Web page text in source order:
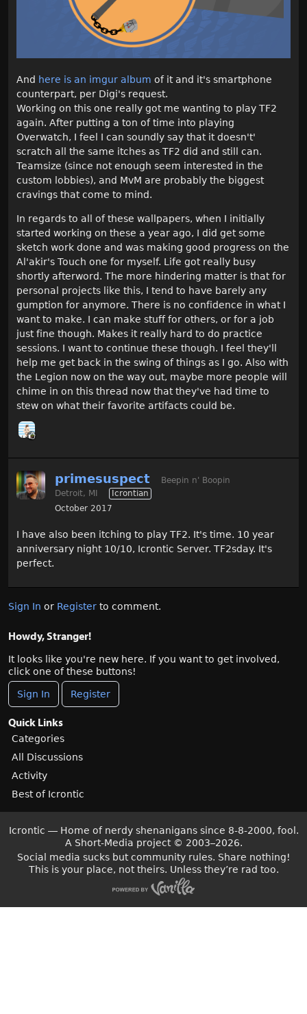
And here is an imgur album of it and it's smartphone
counterpart, per Digi's request.
Working on this one really got me wanting to play TF2
again. After putting a ton of time into playing
Overwatch, I feel I can soundly say that it doesn't'
scratch all the same itches as TF2 did and still can.
Teamsize (since not enough seem interested in the
custom lobbies), and MvM are probably the biggest
cravings that come to mind.
In regards to all of these wallpapers, when I initially
started working on these a year ago, I did get some
sketch work done and was making good progress on the
Al'akir's Touch one for myself. Life got really busy
shortly afterword. The more hindering matter is that for
personal projects like this, I tend to have barely any
gumption for anymore. There is no confidence in what I
want to make. I can make stuff for others, or for a job
just fine though. Makes it really hard to do practice
sessions. I want to continue these though. I feel they'll
help me get back in the swing of things as I go. Also with
the Legion now on the way out, maybe more people will
chime in on this thread now that they've had time to
stew on what their favorite artifacts could be.
primesuspect
Beepin n' Boopin
Detroit, MI
Icrontian
October 2017
I have also been itching to play TF2. It's time. 10 year
anniversary night 10/10, Icrontic Server. TF2sday. It's
perfect.
Sign In or Register to comment.
Howdy, Stranger!
It looks like you're new here. If you want to get involved,
click one of these buttons!
Sign In Register
Quick Links
Categories
All Discussions
Activity
Best of Icrontic
Icrontic — Home of nerdy shenanigans since 8-8-2000, fool.
A Short-Media project © 2003–2026.
Social media sucks but community rules. Share nothing!
This is your place, not theirs. Unless they’re rad too.